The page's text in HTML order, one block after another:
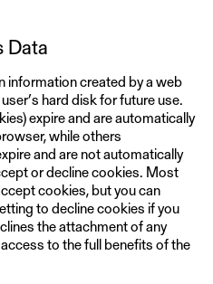
Data
information created by a web
hard disk for future use.
expire and are automatically
while others
and are not automatically
or decline cookies. Most
cookies, but you can
to decline cookies if you
the attachment of any
to the full benefits of the